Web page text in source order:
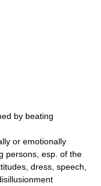
by beating
or emotionally
persons, esp. of the
dress, speech,